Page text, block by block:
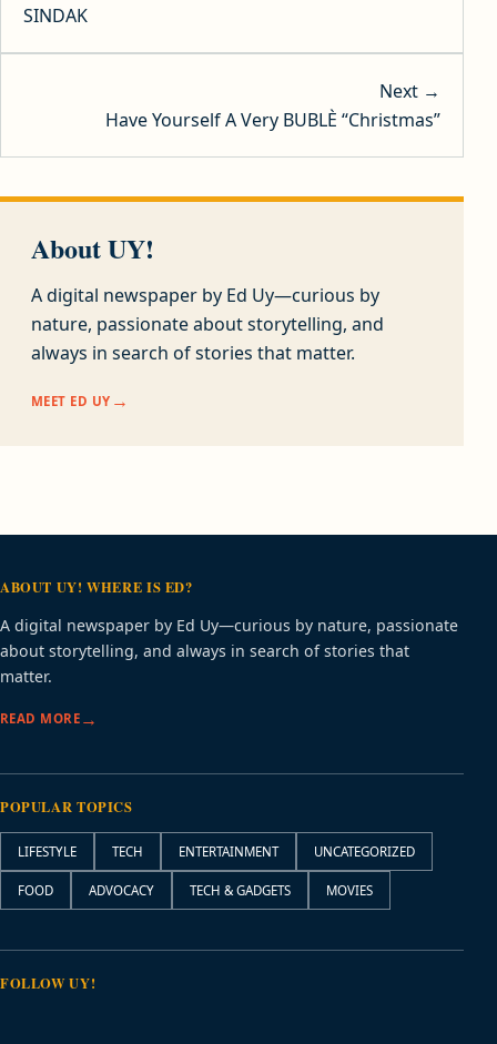
SINDAK
Next →
Have Yourself A Very BUBLÈ “Christmas”
About UY!
A digital newspaper by Ed Uy—curious by
nature, passionate about storytelling, and
always in search of stories that matter.
MEET ED UY
ABOUT UY! WHERE IS ED?
A digital newspaper by Ed Uy—curious by nature, passionate
about storytelling, and always in search of stories that
matter.
READ MORE
POPULAR TOPICS
LIFESTYLE TECH ENTERTAINMENT UNCATEGORIZED
FOOD ADVOCACY TECH & GADGETS MOVIES
FOLLOW UY!